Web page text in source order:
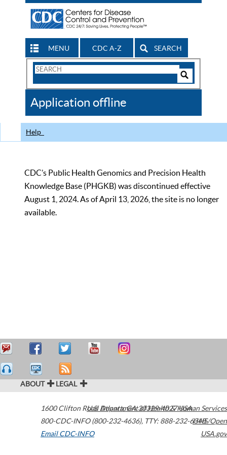
MENU CDC A-Z SEARCH
Search
CDC
Application offline
Help
CDC’s Public Health Genomics and Precision Health
Knowledge Base (PHGKB) was discontinued effective
August 1, 2024. As of April 13, 2026, the site is no longer
available.
ABOUT LEGAL
1600 Clifton Road Atlanta,GA30329-4027USA
800-CDC-INFO (800-232-4636), TTY: 888-232-6348
Email CDC-INFO
U.S. Department of Health & Human Services
HHS/Open
USA.gov